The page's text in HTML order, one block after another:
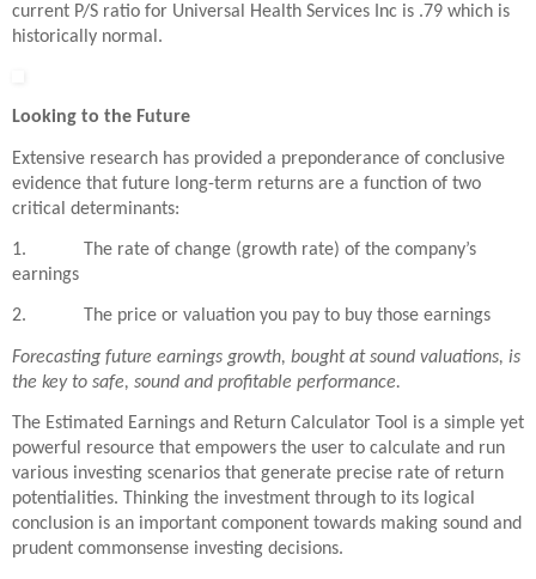
current P/S ratio for Universal Health Services Inc is .79 which is
historically normal.
Looking to the Future
Extensive research has provided a preponderance of conclusive
evidence that future long-term returns are a function of two
critical determinants:
1. The rate of change (growth rate) of the company’s
earnings
2. The price or valuation you pay to buy those earnings
Forecasting future earnings growth, bought at sound valuations, is
the key to safe, sound and profitable performance.
The Estimated Earnings and Return Calculator Tool is a simple yet
powerful resource that empowers the user to calculate and run
various investing scenarios that generate precise rate of return
potentialities. Thinking the investment through to its logical
conclusion is an important component towards making sound and
prudent commonsense investing decisions.